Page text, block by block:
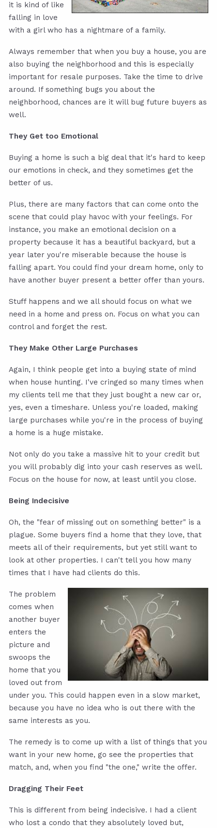
it is kind of like
falling in love
with a girl who has a nightmare of a family.
Always remember that when you buy a house, you are
also buying the neighborhood and this is especially
important for resale purposes. Take the time to drive
around. If something bugs you about the
neighborhood, chances are it will bug future buyers as
well.
They Get too Emotional
Buying a home is such a big deal that it's hard to keep
our emotions in check, and they sometimes get the
better of us.
Plus, there are many factors that can come onto the
scene that could play havoc with your feelings. For
instance, you make an emotional decision on a
property because it has a beautiful backyard, but a
year later you're miserable because the house is
falling apart. You could find your dream home, only to
have another buyer present a better offer than yours.
Stuff happens and we all should focus on what we
need in a home and press on. Focus on what you can
control and forget the rest.
They Make Other Large Purchases
Again, I think people get into a buying state of mind
when house hunting. I've cringed so many times when
my clients tell me that they just bought a new car or,
yes, even a timeshare. Unless you're loaded, making
large purchases while you're in the process of buying
a home is a huge mistake.
Not only do you take a massive hit to your credit but
you will probably dig into your cash reserves as well.
Focus on the house for now, at least until you close.
Being Indecisive
Oh, the "fear of missing out on something better" is a
plague. Some buyers find a home that they love, that
meets all of their requirements, but yet still want to
look at other properties. I can't tell you how many
times that I have had clients do this.
The problem
comes when
another buyer
enters the
picture and
swoops the
home that you
loved out from
under you. This could happen even in a slow market,
because you have no idea who is out there with the
same interests as you.
The remedy is to come up with a list of things that you
want in your new home, go see the properties that
match, and, when you find "the one," write the offer.
Dragging Their Feet
This is different from being indecisive. I had a client
who lost a condo that they absolutely loved but,